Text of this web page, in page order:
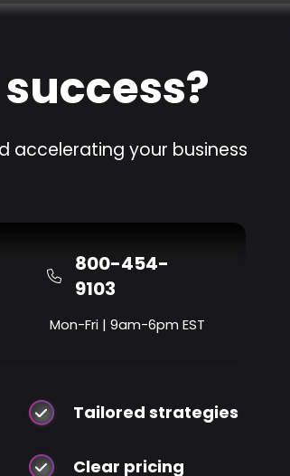
accelerating your business
800-454-
9103
Mon-Fri | 9am-6pm EST
Tailored strategies
Clear pricing